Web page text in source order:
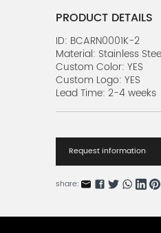
PRODUCT DETAILS
ID: BCARN0001K-2
Material: Stainless
Custom Color: YES
Custom Logo: YES
Lead Time: 2-4 weeks
Request information
share: